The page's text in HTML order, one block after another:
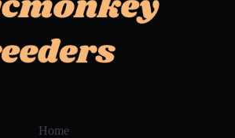
Home